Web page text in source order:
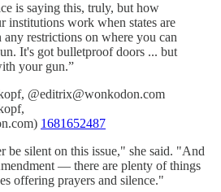
is saying this, truly, but how
institutions work when states are
restrictions on where you can
It's got bulletproof doors ... but
your gun.”
@editrix@wonkodon.com
1681652487
be silent on this issue," she said. "And
— there are plenty of things
offering prayers and silence."